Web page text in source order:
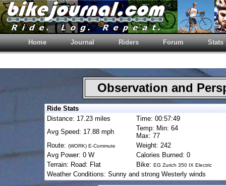
Home Journal Riders Forum Stats
Observation and
Ride Stats
Distance: 17.23 miles
Time: 00:57:49
Avg Speed: 17.88 mph
Temp: Min: 64
Max: 77
Route: (WORK) E-Commute
Weight: 242
Avg Power: 0 W
Calories Burned: 0
Terrain: Road: Flat
Bike: EG Zurich 350 IX Electric
Weather Conditions: Sunny and strong Westerly winds